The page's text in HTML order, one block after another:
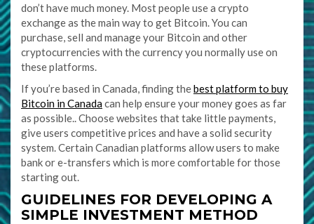
don’t have much money. Most people use a crypto
exchange as the main way to get Bitcoin. You can
purchase, sell and manage your Bitcoin and other
cryptocurrencies with the currency you normally use on
these platforms.
If you’re based in Canada, finding thebest platform to buy
Bitcoin in Canadacan help ensure your money goes as far
as possible.. Choose websites that take little payments,
give users competitive prices and have a solid security
system. Certain Canadian platforms allow users to make
bank or e-transfers which is more comfortable for those
starting out.
GUIDELINES FOR DEVELOPING A
SIMPLE INVESTMENT METHOD